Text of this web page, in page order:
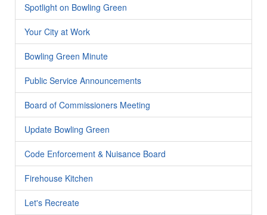
Spotlight on Bowling Green
Your City at Work
Bowling Green Minute
Public Service Announcements
Board of Commissioners Meeting
Update Bowling Green
Code Enforcement & Nuisance Board
Firehouse Kitchen
Let's Recreate